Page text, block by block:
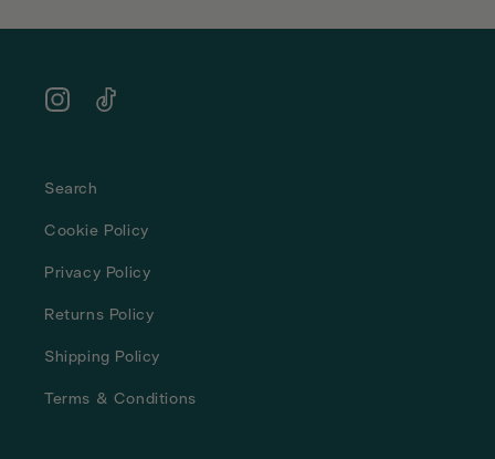
InstagramTikTok
Search
Cookie Policy
Privacy Policy
Returns Policy
Shipping Policy
Terms & Conditions